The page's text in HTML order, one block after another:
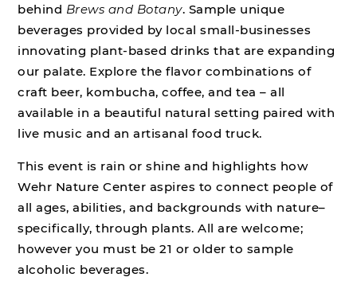
behind Brews and Botany. Sample unique
beverages provided by local small-businesses
innovating plant-based drinks that are expanding
our palate. Explore the flavor combinations of
craft beer, kombucha, coffee, and tea – all
available in a beautiful natural setting paired with
live music and an artisanal food truck.
This event is rain or shine and highlights how
Wehr Nature Center aspires to connect people of
all ages, abilities, and backgrounds with nature–
specifically, through plants. All are welcome;
however you must be 21 or older to sample
alcoholic beverages.